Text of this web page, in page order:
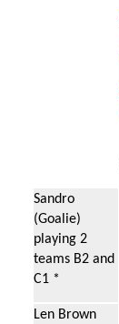
Sandro
(Goalie)
playing 2
teams B2 and
C1 *
Len Brown